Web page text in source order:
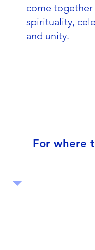
come together
spirituality,
and unity.
For where